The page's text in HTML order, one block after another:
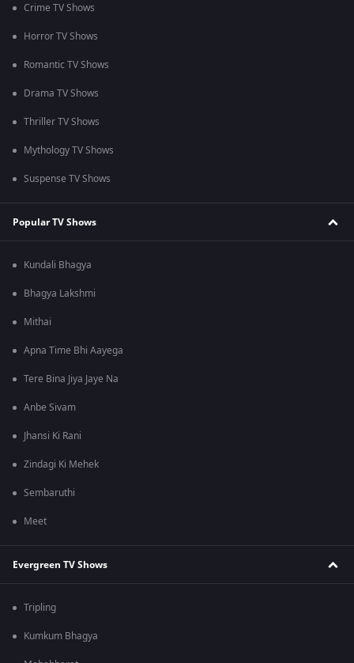
Crime TV Shows
Horror TV Shows
Romantic TV Shows
Drama TV Shows
Thriller TV Shows
Mythology TV Shows
Suspense TV Shows
Popular TV Shows
Kundali Bhagya
Bhagya Lakshmi
Mithai
Apna Time Bhi Aayega
Tere Bina Jiya Jaye Na
Anbe Sivam
Jhansi Ki Rani
Zindagi Ki Mehek
Sembaruthi
Meet
Evergreen TV Shows
Tripling
Kumkum Bhagya